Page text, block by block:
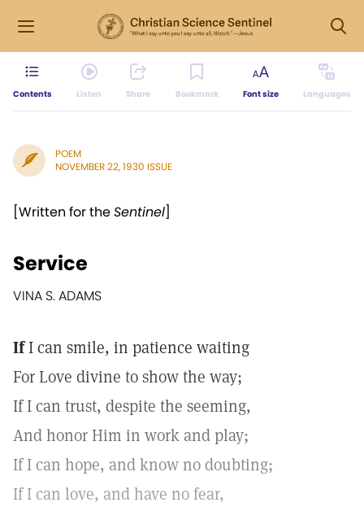
Contents Listen Share Bookmark Font size Languages
POEM
NOVEMBER 22, 1930 ISSUE
[Written for theSentinel]
Service
VINA S. ADAMS
IfI can smile, in patience waiting
For Love divine to show the way;
If I can trust, despite the seeming,
And honor Him in work and play;
If I can hope, and know no doubting;
If I can love, and have no fear,